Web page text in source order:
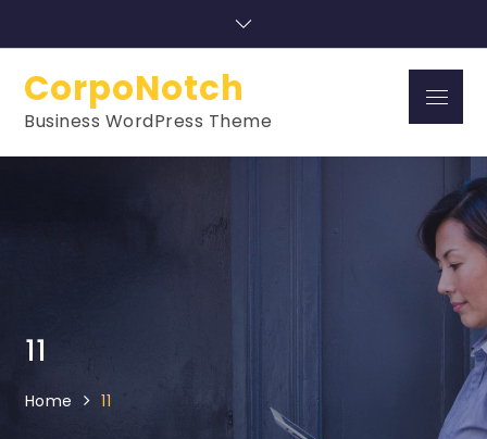
CorpoNotch
Business WordPress Theme
Menu
11
Home 11